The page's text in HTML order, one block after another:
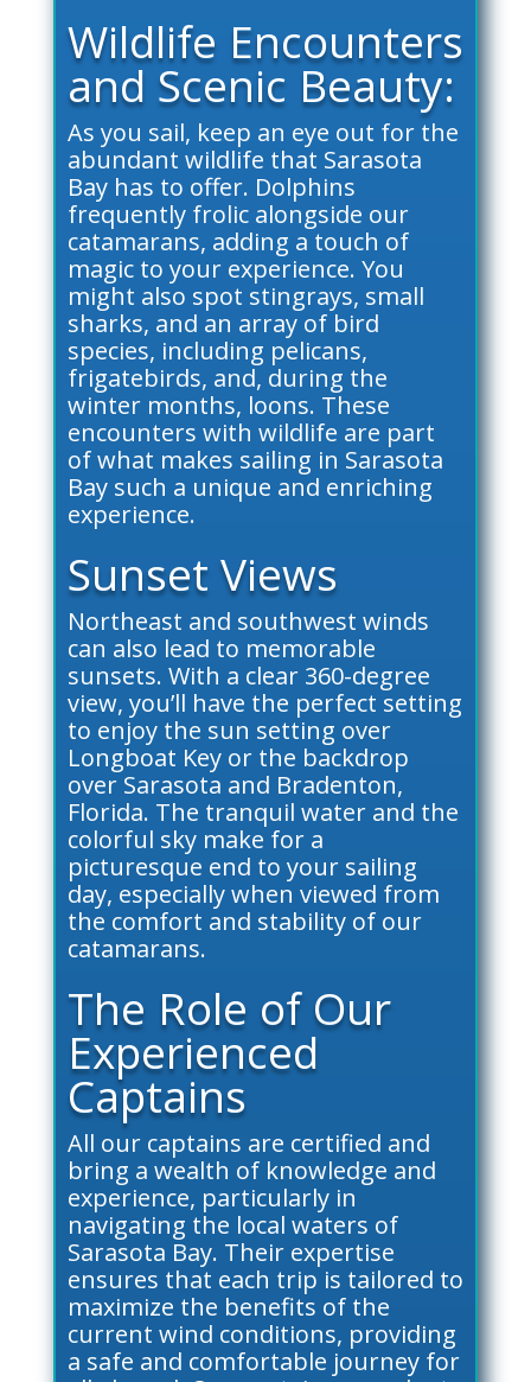
Wildlife Encounters
and Scenic Beauty:
As you sail, keep an eye out for the
abundant wildlife that Sarasota
Bay has to offer. Dolphins
frequently frolic alongside our
catamarans, adding a touch of
magic to your experience. You
might also spot stingrays, small
sharks, and an array of bird
species, including pelicans,
frigatebirds, and, during the
winter months, loons. These
encounters with wildlife are part
of what makes sailing in Sarasota
Bay such a unique and enriching
experience.
Sunset Views
Northeast and southwest winds
can also lead to memorable
sunsets. With a clear 360-degree
view, you’ll have the perfect setting
to enjoy the sun setting over
Longboat Key or the backdrop
over Sarasota and Bradenton,
Florida. The tranquil water and the
colorful sky make for a
picturesque end to your sailing
day, especially when viewed from
the comfort and stability of our
catamarans.
The Role of Our
Experienced
Captains
All our captains are certified and
bring a wealth of knowledge and
experience, particularly in
navigating the local waters of
Sarasota Bay. Their expertise
ensures that each trip is tailored to
maximize the benefits of the
current wind conditions, providing
a safe and comfortable journey for